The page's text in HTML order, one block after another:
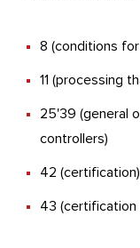
8 (conditions
11 (processing
25'39 (general
controllers)
42 (certification)
43 (certification